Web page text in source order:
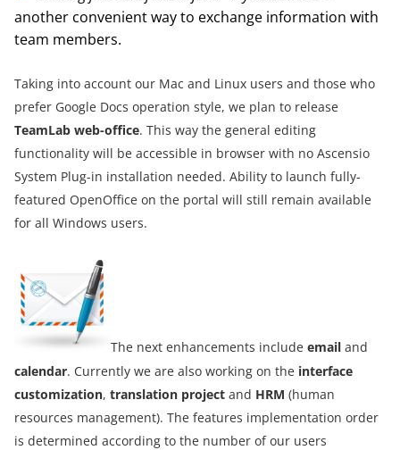
another convenient way to exchange information with
team members.
Taking into account our Mac and Linux users and those who
prefer Google Docs operation style, we plan to release
TeamLab web-office. This way the general editing
functionality will be accessible in browser with no Ascensio
System Plug-in installation needed. Ability to launch fully-
featured OpenOffice on the portal will still remain available
for all Windows users.
The next enhancements include email and
calendar. Currently we are also working on the interface
customization, translation project and HRM (human
resources management). The features implementation order
is determined according to the number of our users